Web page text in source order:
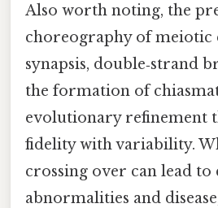
Also worth noting, the
choreography of meiotic
synapsis, double‑strand
the formation of
evolutionary refinement
fidelity with variability.
crossing over can lead
abnormalities and